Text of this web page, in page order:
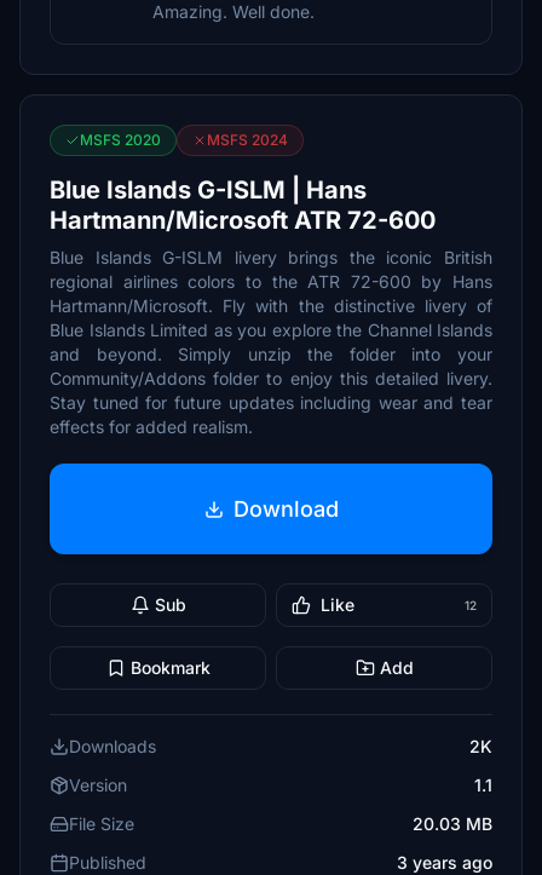
Amazing. Well done.
MSFS 2020 MSFS 2024
Blue Islands G-ISLM | Hans
Hartmann/Microsoft ATR 72-600
Blue Islands G-ISLM livery brings the iconic British
regional airlines colors to the ATR 72-600 by Hans
Hartmann/Microsoft. Fly with the distinctive livery of
Blue Islands Limited as you explore the Channel Islands
and beyond. Simply unzip the folder into your
Community/Addons folder to enjoy this detailed livery.
Stay tuned for future updates including wear and tear
effects for added realism.
Download
Sub Like 12
Bookmark Add
Downloads
2K
Version
1.1
File Size
20.03 MB
Published
3 years ago